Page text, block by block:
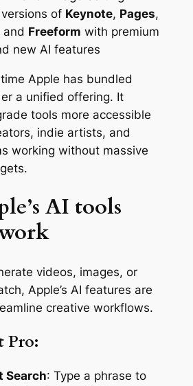
of Keynote, Pages,
and Freeform with premium
new AI features
Apple has bundled
a unified offering. It
tools more accessible
indie artists, and
working without massive
AI tools
videos, images, or
Apple’s AI features are
creative workflows.
Pro:
Search: Type a phrase to